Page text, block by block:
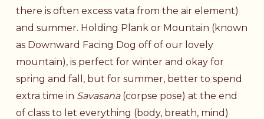
there is often excess vata from the air element)
and summer. Holding Plank or Mountain (known
as Downward Facing Dog off of our lovely
mountain), is perfect for winter and okay for
spring and fall, but for summer, better to spend
extra time in Savasana(corpse pose) at the end
of class to let everything (body, breath, mind)